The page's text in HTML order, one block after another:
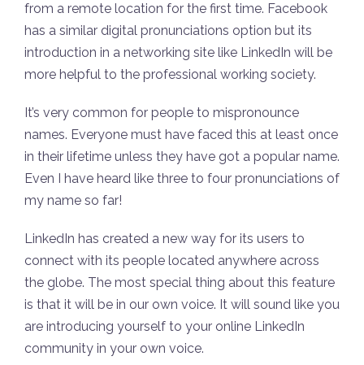
from a remote location for the first time. Facebook
has a similar digital pronunciations option but its
introduction in a networking site like LinkedIn will be
more helpful to the professional working society.
It’s very common for people to mispronounce
names. Everyone must have faced this at least once
in their lifetime unless they have got a popular name.
Even I have heard like three to four pronunciations of
my name so far!
LinkedIn has created a new way for its users to
connect with its people located anywhere across
the globe. The most special thing about this feature
is that it will be in our own voice. It will sound like you
are introducing yourself to your online LinkedIn
community in your own voice.